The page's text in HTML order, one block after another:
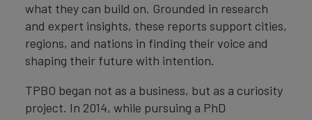
what they can build on. Grounded in research
and expert insights, these reports support cities,
regions, and nations in finding their voice and
shaping their future with intention.
TPBO began not as a business, but as a curiosity
project. In 2014, while pursuing a PhD